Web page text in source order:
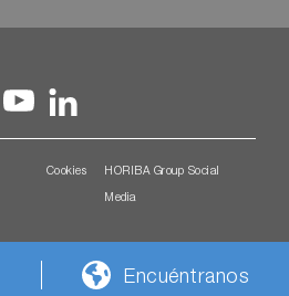
Cookies HORIBA Group Social
Media
Encuéntranos